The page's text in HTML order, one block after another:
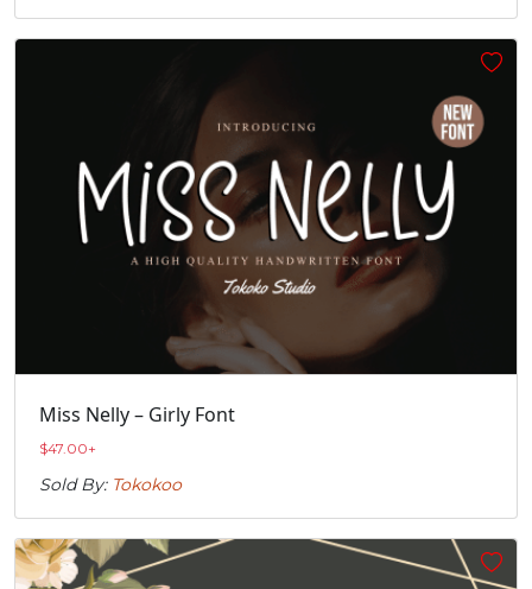
Miss Nelly – Girly Font
$47.00+
Sold By: Tokokoo